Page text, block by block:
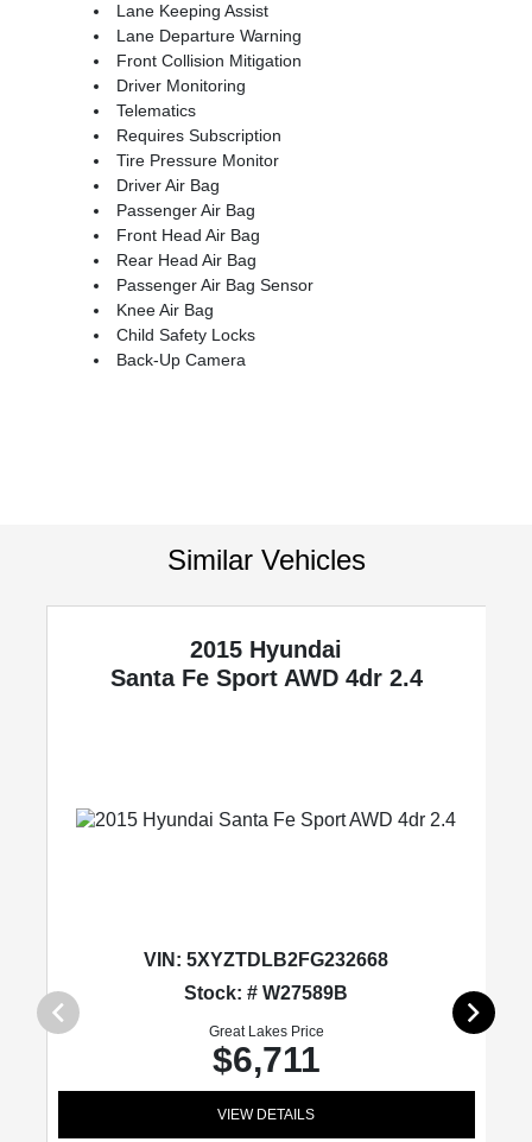
Lane Keeping Assist
Lane Departure Warning
Front Collision Mitigation
Driver Monitoring
Telematics
Requires Subscription
Tire Pressure Monitor
Driver Air Bag
Passenger Air Bag
Front Head Air Bag
Rear Head Air Bag
Passenger Air Bag Sensor
Knee Air Bag
Child Safety Locks
Back-Up Camera
Similar Vehicles
2015 Hyundai
Santa Fe Sport AWD 4dr 2.4
VIN: 5XYZTDLB2FG232668
Stock: # W27589B
Great Lakes Price
$6,711
VIEW DETAILS